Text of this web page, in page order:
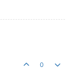
0